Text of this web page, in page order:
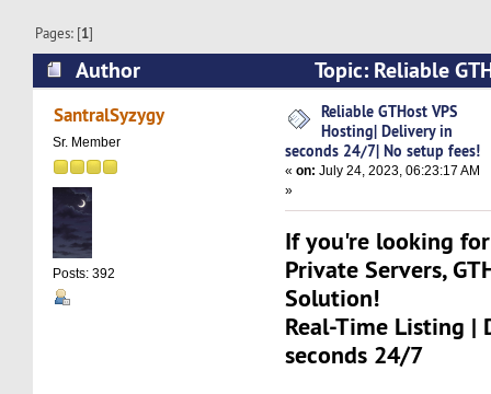
Pages: [1]
Author
Topic: Reliable
Delivery in seconds 24/7| No setup fees!
SantralSyzygy
Sr. Member
Posts: 392
Reliable GTHost VPS
Hosting| Delivery in
seconds 24/7| No setup fees!
«on: July 24, 2023, 06:23:17 AM
»
If you're looking
Private Servers,
Solution!
Real-Time Listing |
seconds 24/7